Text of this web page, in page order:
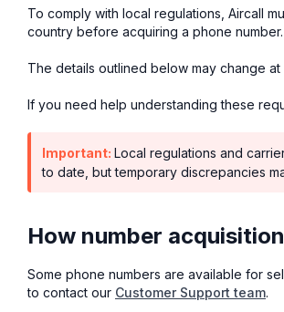
To comply with local regulations, Aircall
country before acquiring a phone number.
The details outlined below may change
If you need help understanding these
Important: Local regulations and
to date, but temporary discrepancies
How number
Some phone numbers are available for
to contact our Customer Support team.